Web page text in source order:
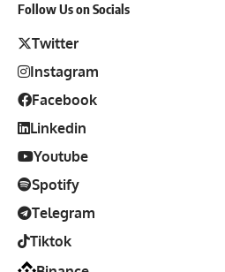
Follow Us on Socials
Twitter
Instagram
Facebook
Linkedin
Youtube
Spotify
Telegram
Tiktok